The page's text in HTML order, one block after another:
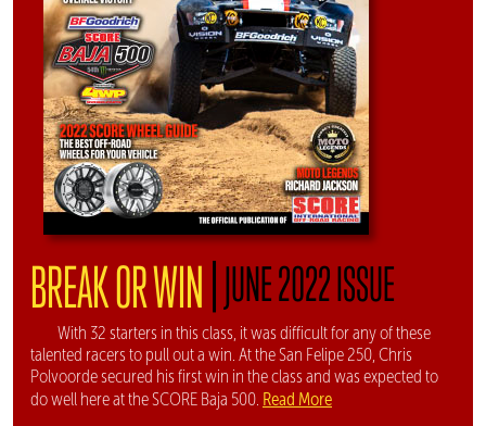
BREAK OR WIN|JUNE 2022 ISSUE
With 32 starters in this class, it was difficult for any of these
talented racers to pull out a win. At the San Felipe 250, Chris
Polvoorde secured his first win in the class and was expected to
do well here at the SCORE Baja 500. Read More